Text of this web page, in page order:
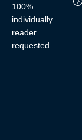
100%
individually
reader
requested